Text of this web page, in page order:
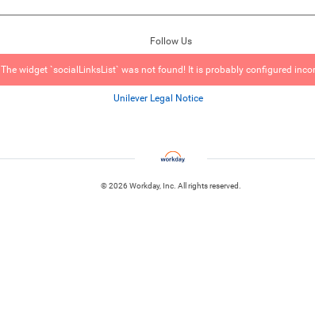
Follow Us
The widget `socialLinksList` was not found! It is probably configured
Unilever Legal Notice
© 2026 Workday, Inc. All rights reserved.